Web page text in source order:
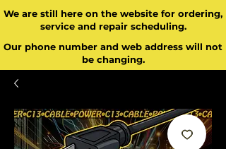
We are still here on the website for ordering,
service and repair scheduling.
Our phone number and web address will not
be changing.